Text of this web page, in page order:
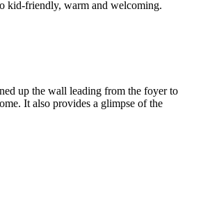
kid-friendly, warm and welcoming.
up the wall leading from the foyer to
It also provides a glimpse of the